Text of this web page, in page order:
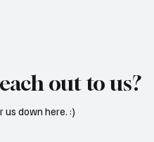
out to us?
us down here. :)